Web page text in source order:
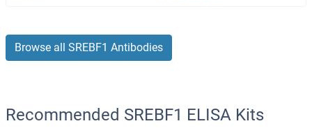
Browse all SREBF1 Antibodies
Recommended SREBF1 ELISA Kits